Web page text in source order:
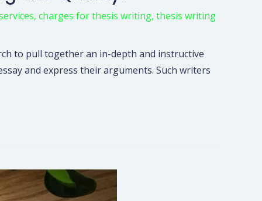
, charges for thesis writing, thesis writing
to pull together an in-depth and instructive
and express their arguments. Such writers